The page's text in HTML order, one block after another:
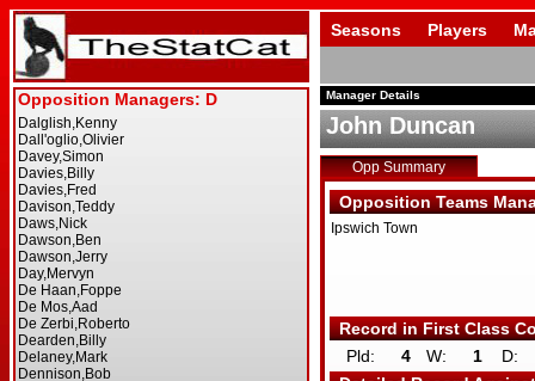
Seasons Players
Manager Details
John Duncan
Opp Summary